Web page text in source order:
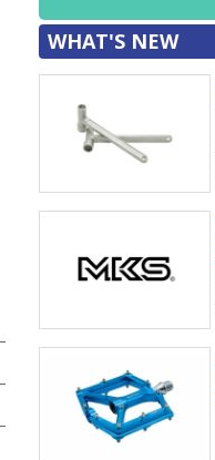
WHAT'S NEW